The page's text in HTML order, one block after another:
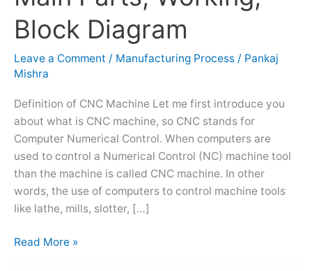
Block Diagram
Leave a Comment / Manufacturing Process / Pankaj
Mishra
Definition of CNC Machine Let me first introduce you
about what is CNC machine, so CNC stands for
Computer Numerical Control. When computers are
used to control a Numerical Control (NC) machine tool
than the machine is called CNC machine. In other
words, the use of computers to control machine tools
like lathe, mills, slotter, […]
Machine
–
Main
Parts,
Working,
Read More »